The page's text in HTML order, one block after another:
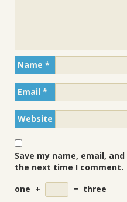
Name *
Email *
Website
Save my name, email,
the next time I comment.
one + = three